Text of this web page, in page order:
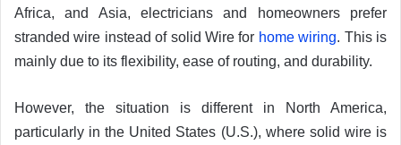
Africa, and Asia, electricians and homeowners prefer
stranded wire instead of solid Wire for home wiring. This is
mainly due to its flexibility, ease of routing, and durability.
However, the situation is different in North America,
particularly in the United States (U.S.), where solid wire is